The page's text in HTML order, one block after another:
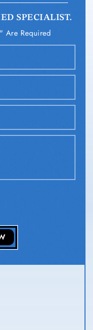
SPECIALIST.
Are Required